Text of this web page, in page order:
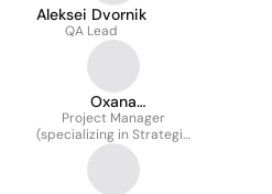
Aleksei Dvornik
QA Lead
Oxana
Timanovskaya
Project Manager
(specializing in Strategic
initiatives, Planning and
C-level team
collaboration)